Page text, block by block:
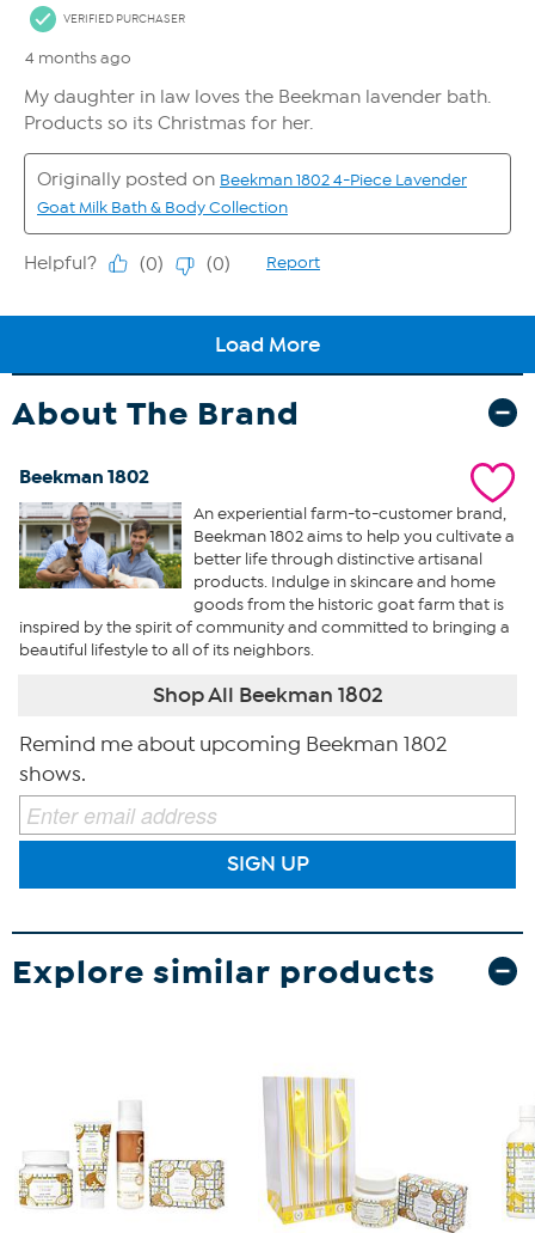
About The Brand
Beekman 1802
An experiential farm-to-customer brand,
Beekman 1802 aims to help you cultivate a
better life through distinctive artisanal
products. Indulge in skincare and home
goods from the historic goat farm that is
inspired by the spirit of community and committed to bringing a
beautiful lifestyle to all of its neighbors.
Shop All Beekman 1802
Remind me about upcoming Beekman 1802
shows.
SIGN UP
Explore similar products